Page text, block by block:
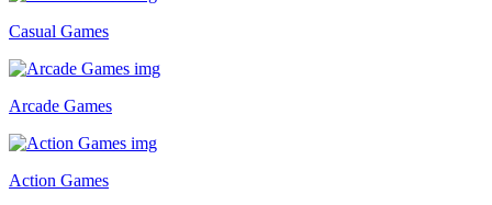
Casual Games
Arcade Games
Action Games